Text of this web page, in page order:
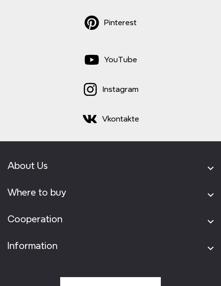
YouTube
Instagram
Vkontakte
Pinterest
About Us
Where to buy
Cooperation
Information